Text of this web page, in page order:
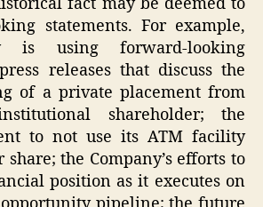
fact may be deemed to
statements. For example,
is using forward-looking
releases that discuss the
of a private placement from
shareholder; the
to not use its ATM facility
the Company’s efforts to
position as it executes on